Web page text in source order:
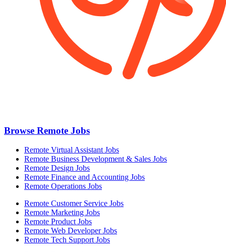
Browse Remote Jobs
Remote Virtual Assistant Jobs
Remote Business Development & Sales Jobs
Remote Design Jobs
Remote Finance and Accounting Jobs
Remote Operations Jobs
Remote Customer Service Jobs
Remote Marketing Jobs
Remote Product Jobs
Remote Web Developer Jobs
Remote Tech Support Jobs